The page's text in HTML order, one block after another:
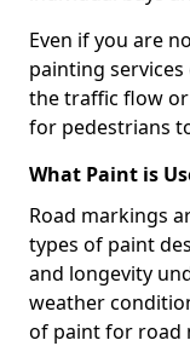
Even if you are
painting
the traffic flow
for pedestrians
What Paint is
Road markings
types of paint
and longevity
weather
of paint for road